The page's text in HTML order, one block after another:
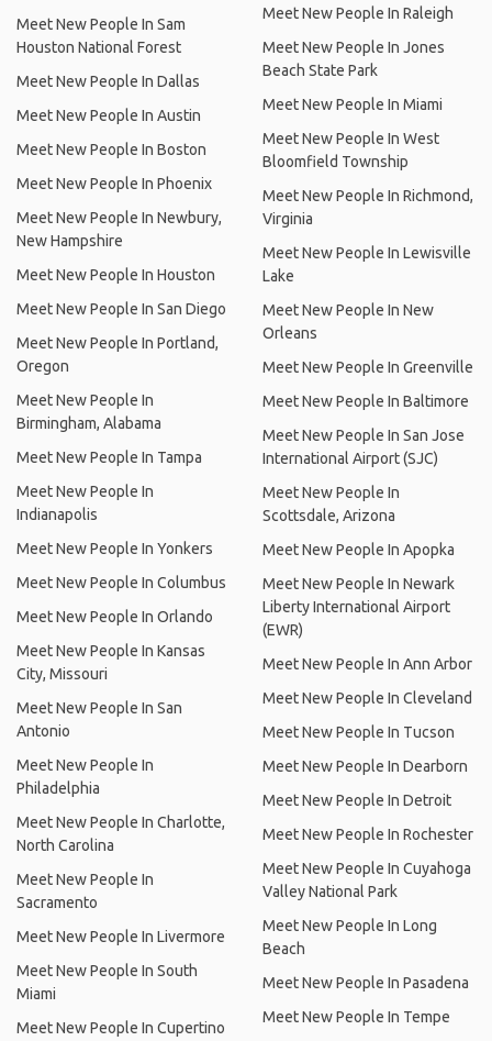
Meet New People In Sam
Houston National Forest
Meet New People In Dallas
Meet New People In Austin
Meet New People In Boston
Meet New People In Phoenix
Meet New People In Newbury,
New Hampshire
Meet New People In Houston
Meet New People In San Diego
Meet New People In Portland,
Oregon
Meet New People In
Birmingham, Alabama
Meet New People In Tampa
Meet New People In
Indianapolis
Meet New People In Yonkers
Meet New People In Columbus
Meet New People In Orlando
Meet New People In Kansas
City, Missouri
Meet New People In San
Antonio
Meet New People In
Philadelphia
Meet New People In Charlotte,
North Carolina
Meet New People In
Sacramento
Meet New People In Livermore
Meet New People In South
Miami
Meet New People In Cupertino
Meet New People In Raleigh
Meet New People In Jones
Beach State Park
Meet New People In Miami
Meet New People In West
Bloomfield Township
Meet New People In Richmond,
Virginia
Meet New People In Lewisville
Lake
Meet New People In New
Orleans
Meet New People In Greenville
Meet New People In Baltimore
Meet New People In San Jose
International Airport (SJC)
Meet New People In
Scottsdale, Arizona
Meet New People In Apopka
Meet New People In Newark
Liberty International Airport
(EWR)
Meet New People In Ann Arbor
Meet New People In Cleveland
Meet New People In Tucson
Meet New People In Dearborn
Meet New People In Detroit
Meet New People In Rochester
Meet New People In Cuyahoga
Valley National Park
Meet New People In Long
Beach
Meet New People In Pasadena
Meet New People In Tempe